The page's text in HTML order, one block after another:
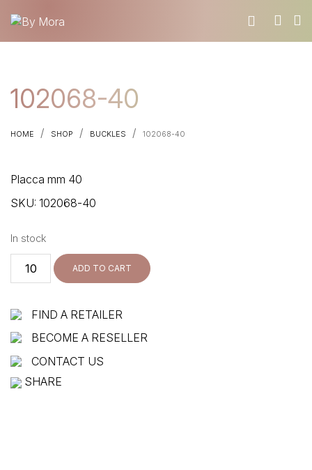
MATERIALS
FIND A RETAILER
102068-40
HOME / SHOP / BUCKLES / 102068-40
Placca mm 40
SKU: 102068-40
In stock
102068-
ADD TO CART
FIND A RETAILER
BECOME A RESELLER
CONTACT US
SHARE